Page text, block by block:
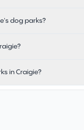
dog parks?
in Craigie?